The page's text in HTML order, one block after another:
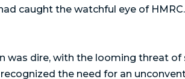
caught the watchful eye of HMRC.
was dire, with the looming threat
the need for an